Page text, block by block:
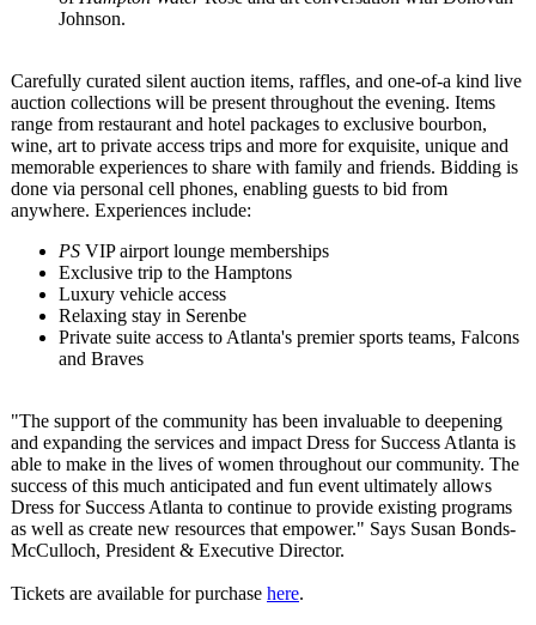
Johnson.
Carefully curated silent auction items, raffles, and one-of-a kind live
auction collections will be present throughout the evening. Items
range from restaurant and hotel packages to exclusive bourbon,
wine, art to private access trips and more for exquisite, unique and
memorable experiences to share with family and friends. Bidding is
done via personal cell phones, enabling guests to bid from
anywhere. Experiences include:
PS VIP airport lounge memberships
Exclusive trip to the Hamptons
Luxury vehicle access
Relaxing stay in Serenbe
Private suite access to Atlanta's premier sports teams, Falcons
and Braves
"The support of the community has been invaluable to deepening
and expanding the services and impact Dress for Success Atlanta is
able to make in the lives of women throughout our community. The
success of this much anticipated and fun event ultimately allows
Dress for Success Atlanta to continue to provide existing programs
as well as create new resources that empower." Says Susan Bonds-
McCulloch, President & Executive Director.
Tickets are available for purchase here.